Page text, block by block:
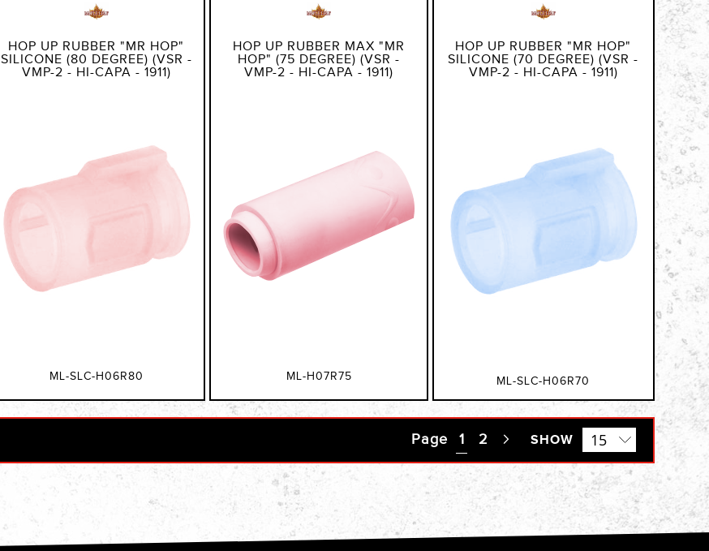
HOP UP RUBBER "MR HOP"
SILICONE (80 DEGREE) (VSR -
VMP-2 - HI-CAPA - 1911)
ML-SLC-H06R80
HOP UP RUBBER MAX "MR
HOP" (75 DEGREE) (VSR -
VMP-2 - HI-CAPA - 1911)
ML-H07R75
HOP UP RUBBER "MR HOP"
SILICONE (70 DEGREE) (VSR -
VMP-2 - HI-CAPA - 1911)
ML-SLC-H06R70
Page You're currently reading page
1 Page
2 Page
NextSHOW